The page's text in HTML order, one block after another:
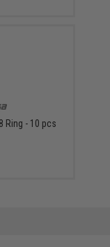
Ring - 10 pcs